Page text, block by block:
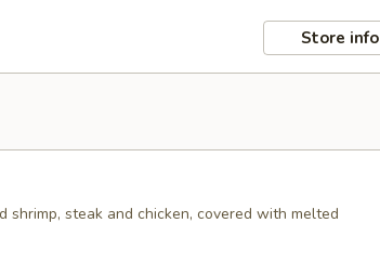
Store info
steak and chicken, covered with melted